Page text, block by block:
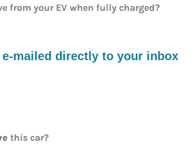
from your EV when fully charged?
e-mailed directly to your inbox
this car?